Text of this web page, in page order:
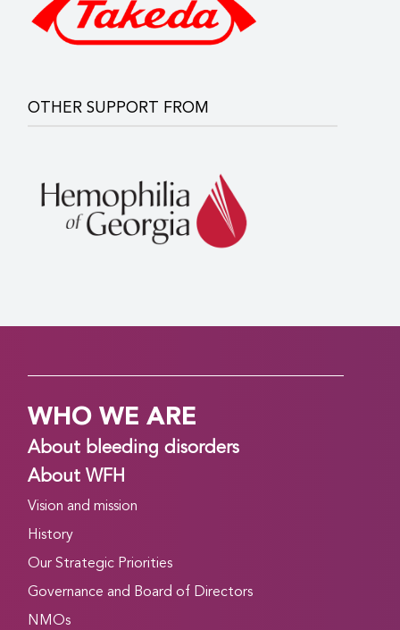
OTHER SUPPORT FROM
WHO WE ARE
About bleeding disorders
About WFH
Vision and mission
History
Our Strategic Priorities
Governance and Board of Directors
NMOs